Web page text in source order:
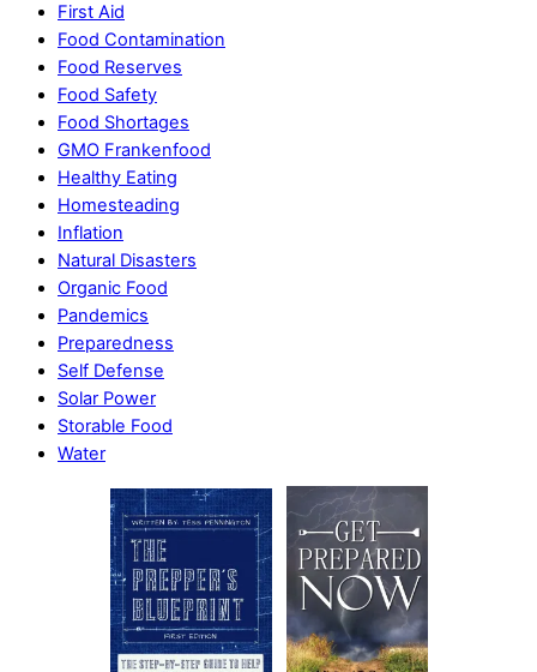
First Aid
Food Contamination
Food Reserves
Food Safety
Food Shortages
GMO Frankenfood
Healthy Eating
Homesteading
Inflation
Natural Disasters
Organic Food
Pandemics
Preparedness
Self Defense
Solar Power
Storable Food
Water